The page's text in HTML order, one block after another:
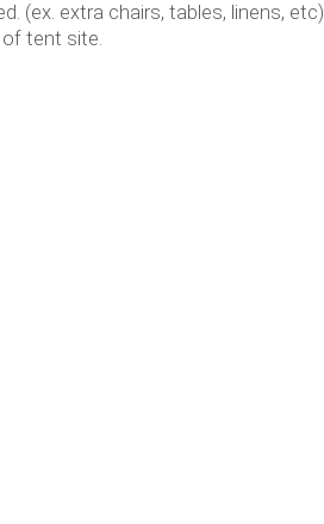
(ex. extra chairs, tables, linens, etc)
tent site.